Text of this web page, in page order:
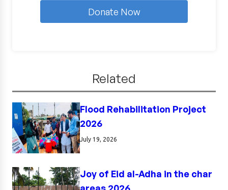
Donate Now
Related
Flood Rehabilitation Project
2026
July 19, 2026
Joy of Eid al-Adha in the char